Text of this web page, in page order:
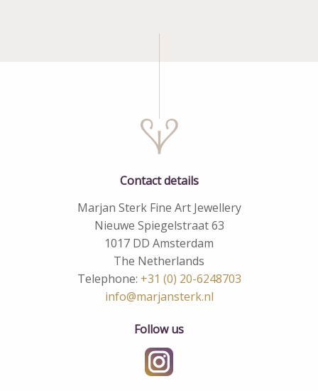
Contact details
Marjan Sterk Fine Art Jewellery
Nieuwe Spiegelstraat 63
1017 DD Amsterdam
The Netherlands
Telephone: +31 (0) 20-6248703
info@marjansterk.nl
Follow us